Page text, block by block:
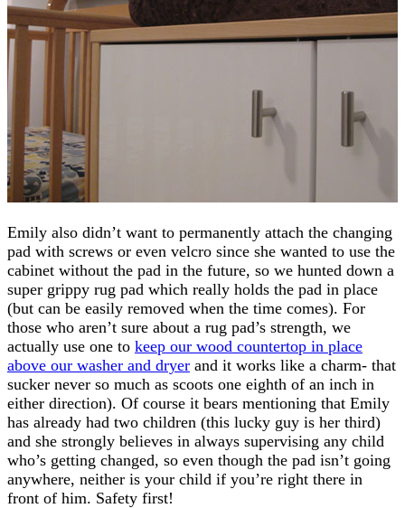
Emily also didn’t want to permanently attach the changing
pad with screws or even velcro since she wanted to use the
cabinet without the pad in the future, so we hunted down a
super grippy rug pad which really holds the pad in place
(but can be easily removed when the time comes). For
those who aren’t sure about a rug pad’s strength, we
actually use one to keep our wood countertop in place
above our washer and dryer and it works like a charm- that
sucker never so much as scoots one eighth of an inch in
either direction). Of course it bears mentioning that Emily
has already had two children (this lucky guy is her third)
and she strongly believes in always supervising any child
who’s getting changed, so even though the pad isn’t going
anywhere, neither is your child if you’re right there in
front of him. Safety first!